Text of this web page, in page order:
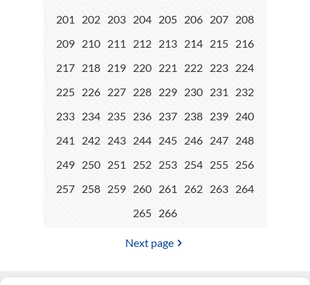
201
202 203 204 205 206 207 208
209 210 211 212 213 214 215 216
217 218 219 220 221 222 223 224
225 226 227 228 229 230 231
232
233 234 235 236 237 238 239 240
241
242 243 244 245 246 247 248
249 250 251 252 253 254 255 256
257 258 259 260 261 262 263 264
265 266
Next page